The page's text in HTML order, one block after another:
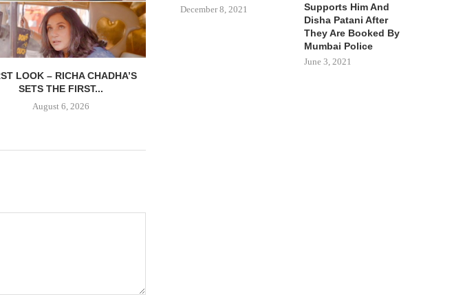
LOOK – RICHA CHADHA’S
SETS THE FIRST...
August 6, 2026
December 8, 2021
Supports Him And
Disha Patani After
They Are Booked By
Mumbai Police
June 3, 2021